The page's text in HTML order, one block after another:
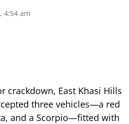
4:54 am
crackdown, East Khasi Hills
three vehicles—a red
and a Scorpio—fitted with